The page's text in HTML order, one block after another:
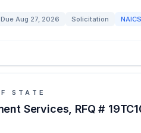
Due Aug 27, 2026 Solicitation NAICS
STATE
Services, RFQ #